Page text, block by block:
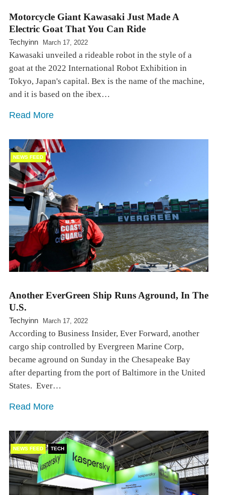
Motorcycle Giant Kawasaki Just Made A
Electric Goat That You Can Ride
Techyinn March 17, 2022
Kawasaki unveiled a rideable robot in the style of a
goat at the 2022 International Robot Exhibition in
Tokyo, Japan's capital. Bex is the name of the machine,
and it is based on the ibex…
Read More
NEWS FEED
Another EverGreen Ship Runs Aground, In The
U.S.
Techyinn March 17, 2022
According to Business Insider, Ever Forward, another
cargo ship controlled by Evergreen Marine Corp,
became aground on Sunday in the Chesapeake Bay
after departing from the port of Baltimore in the United
States. ⁠ Ever…
Read More
NEWS FEED TECH